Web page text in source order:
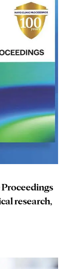
research,